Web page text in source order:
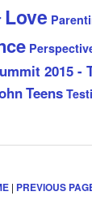
Love
2015 -
Teens
| PREVIOUS